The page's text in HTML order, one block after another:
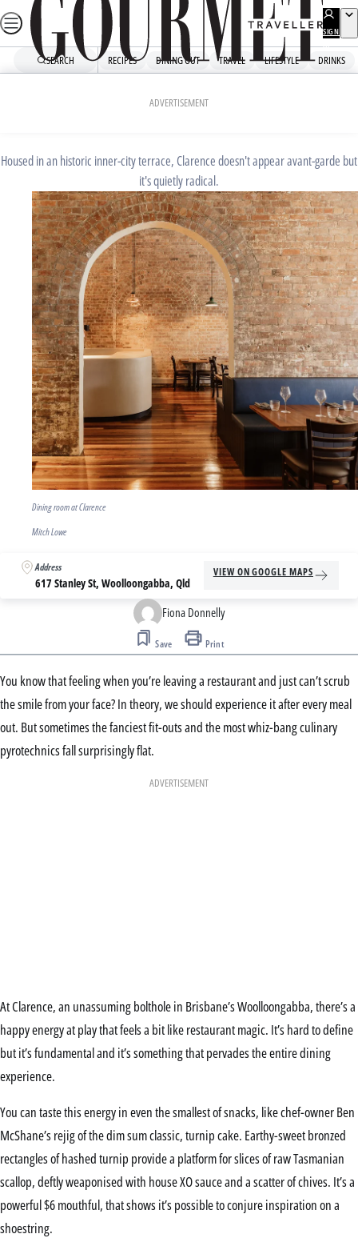
Skip
to
SIGN
UP
SEARCH RECIPES DINING OUT TRAVEL LIFESTYLE DRINKS
ADVERTISEMENT
Clarence: Restaurant review
Housed in an historic inner-city terrace, Clarence doesn't appear avant-garde but
it's quietly radical.
Dining room at Clarence
Mitch Lowe
Address
617 Stanley St, Woolloongabba, Qld
VIEW ON GOOGLE MAPS
Fiona Donnelly
Save Print
You know that feeling when you’re leaving a restaurant and just can’t scrub
the smile from your face? In theory, we should experience it after every meal
out. But sometimes the fanciest fit-outs and the most whiz-bang culinary
pyrotechnics fall surprisingly flat.
ADVERTISEMENT
At Clarence, an unassuming bolthole in Brisbane’s Woolloongabba, there’s a
happy energy at play that feels a bit like restaurant magic. It’s hard to define
but it’s fundamental and it’s something that pervades the entire dining
experience.
You can taste this energy in even the smallest of snacks, like chef-owner Ben
McShane’s rejig of the dim sum classic, turnip cake. Earthy-sweet bronzed
rectangles of hashed turnip provide a platform for slices of raw Tasmanian
scallop, deftly weaponised with house XO sauce and a scatter of chives. It’s a
powerful $6 mouthful, that shows it’s possible to conjure inspiration on a
shoestring.